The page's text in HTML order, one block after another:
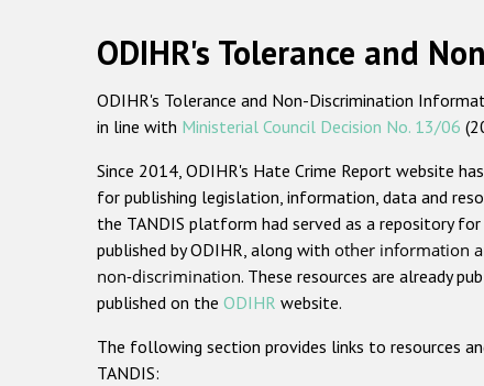
ODIHR's Tolerance and
ODIHR's Tolerance and Non-Discrimination
in line with Ministerial Council Decision No. 13/06
Since 2014, ODIHR's Hate Crime Report website
for publishing legislation, information, data and
the TANDIS platform had served as a repository
published by ODIHR, along with other information
non-discrimination. These resources are already
published on the ODIHR website.
The following section provides links to resources
TANDIS: